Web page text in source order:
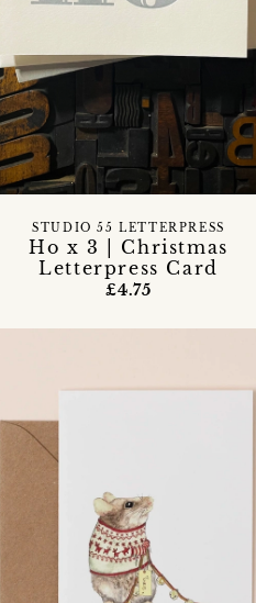
Ho x 3 | Christmas
Letterpress Card
STUDIO 55 LETTERPRESS
£4.75